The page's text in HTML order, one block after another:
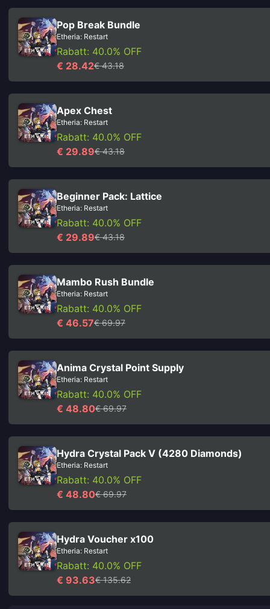
Pop Break Bundle
Etheria: Restart
Rabatt: 40.0% OFF
€ 28.42€ 43.18
Apex Chest
Etheria: Restart
Rabatt: 40.0% OFF
€ 29.89€ 43.18
Beginner Pack: Lattice
Etheria: Restart
Rabatt: 40.0% OFF
€ 29.89€ 43.18
Mambo Rush Bundle
Etheria: Restart
Rabatt: 40.0% OFF
€ 46.57€ 69.97
Anima Crystal Point Supply
Etheria: Restart
Rabatt: 40.0% OFF
€ 48.80€ 69.97
Hydra Crystal Pack V (4280 Diamonds)
Etheria: Restart
Rabatt: 40.0% OFF
€ 48.80€ 69.97
Hydra Voucher x100
Etheria: Restart
Rabatt: 40.0% OFF
€ 93.63€ 135.62